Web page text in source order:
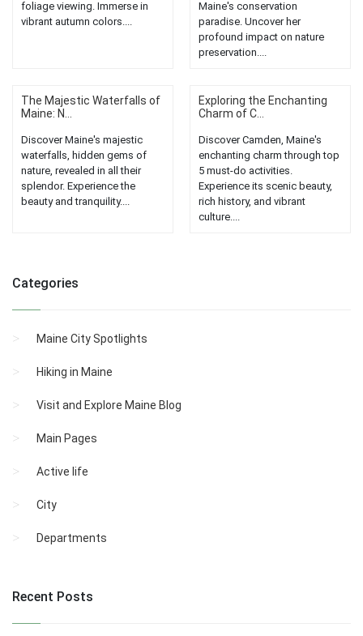
foliage viewing. Immerse in
vibrant autumn colors....
Maine's conservation
paradise. Uncover her
profound impact on nature
preservation....
The Majestic Waterfalls of
Maine: N...
Discover Maine's majestic
waterfalls, hidden gems of
nature, revealed in all their
splendor. Experience the
beauty and tranquility....
Exploring the Enchanting
Charm of C...
Discover Camden, Maine's
enchanting charm through top
5 must-do activities.
Experience its scenic beauty,
rich history, and vibrant
culture....
Categories
Maine City Spotlights
Hiking in Maine
Visit and Explore Maine Blog
Main Pages
Active life
City
Departments
Recent Posts